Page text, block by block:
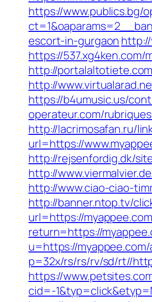
https://www.publics.bg/
escort-in-gurgaon
https://
http://
http://
https://b4umusic.us/
operateur.com/
http://lacrimosafan.ru/
url=https://
http://rejsenfordig.dk/
http://
http://www.ciao-ciao-
http://banner.ntop.tv/
url=https://
return=https://
u=https://
p=32x/rs/rs/rv/sd/rt//
https://
cid=-